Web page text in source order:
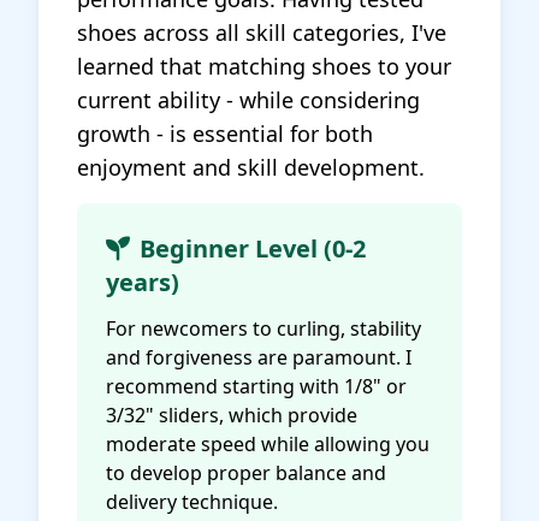
shoes across all skill categories, I've
learned that matching shoes to your
current ability - while considering
growth - is essential for both
enjoyment and skill development.
Beginner Level (0-2
years)
For newcomers to curling, stability
and forgiveness are paramount. I
recommend starting with 1/8" or
3/32" sliders, which provide
moderate speed while allowing you
to develop proper balance and
delivery technique.